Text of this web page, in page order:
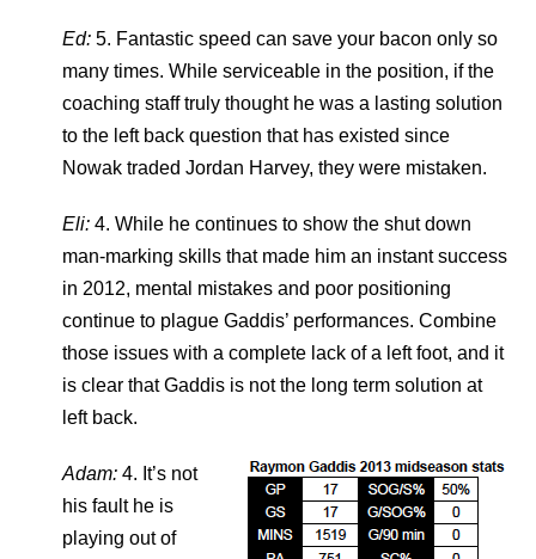
Ed: 5. Fantastic speed can save your bacon only so
many times. While serviceable in the position, if the
coaching staff truly thought he was a lasting solution
to the left back question that has existed since
Nowak traded Jordan Harvey, they were mistaken.
Eli:4. While he continues to show the shut down
man-marking skills that made him an instant success
in 2012, mental mistakes and poor positioning
continue to plague Gaddis’ performances. Combine
those issues with a complete lack of a left foot, and it
is clear that Gaddis is not the long term solution at
left back.
Adam:4. It’s not
his fault he is
playing out of